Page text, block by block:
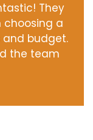
They
a
budget.
the team